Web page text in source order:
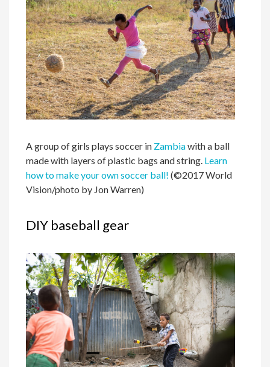
A group of girls plays soccer in Zambiawith a ball
made with layers of plastic bags and string. Learn
how to make your own soccer ball! (©2017 World
Vision/photo by Jon Warren)
DIY baseball gear